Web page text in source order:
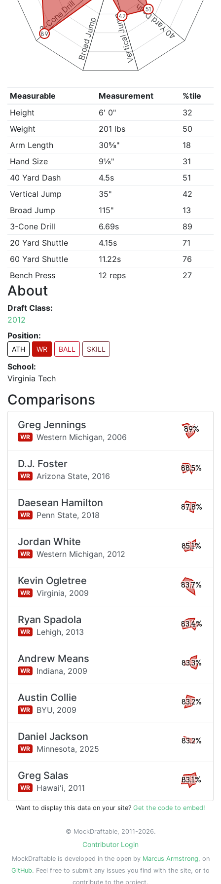
40 Yard Dash
Vertical Jump
Broad Jump
3-Cone Drill
51
42
89
Measurable Measurement
%tile
Height
6' 0"
32
Weight
201 lbs
50
Arm Length
30⅝"
18
Hand Size
9⅛"
31
40 Yard Dash
4.5s
51
Vertical Jump
35"
42
Broad Jump
115"
13
3-Cone Drill
6.69s
89
20 Yard Shuttle
4.15s
71
60 Yard Shuttle
11.22s
76
Bench Press
12 reps 27
About
Draft Class:
2012
Position:
ATH WR BALL SKILL
School:
Virginia Tech
Comparisons
Greg Jennings
WR Western Michigan, 2006
89%
D.J. Foster
WR Arizona State, 2016
88.5%
Daesean Hamilton
WR Penn State, 2018
87.8%
Jordan White
WR Western Michigan, 2012
85.1%
Kevin Ogletree
WR Virginia, 2009
83.7%
Ryan Spadola
WR Lehigh, 2013
83.4%
Andrew Means
WR Indiana, 2009
83.3%
Austin Collie
WR BYU, 2009
83.2%
Daniel Jackson
WR Minnesota, 2025
83.2%
Greg Salas
WR Hawai'i, 2011
83.1%
Want to display this data on your site? Get the code to embed!
© MockDraftable, 2011-2026.
Contributor Login
MockDraftable is developed in the open by Marcus Armstrong, on
GitHub. Feel free to submit any issues you find with the site, or to
contribute to the project.